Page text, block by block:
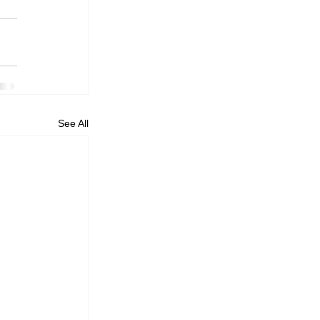
See All